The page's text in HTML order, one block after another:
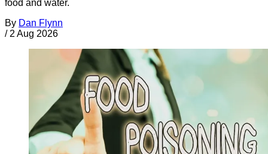
food and water.
By Dan Flynn
/ 2 Aug 2026